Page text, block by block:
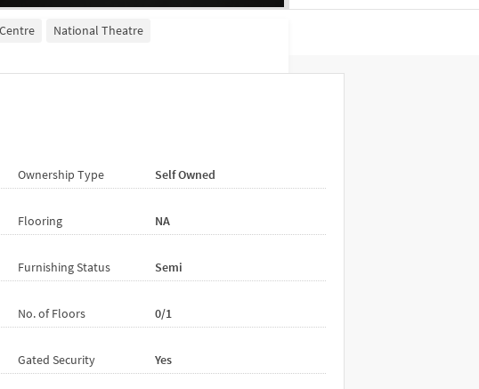
National Theatre
Ownership Type Self Owned
Flooring NA
Furnishing Status Semi
No. of Floors 0/1
Gated Security Yes